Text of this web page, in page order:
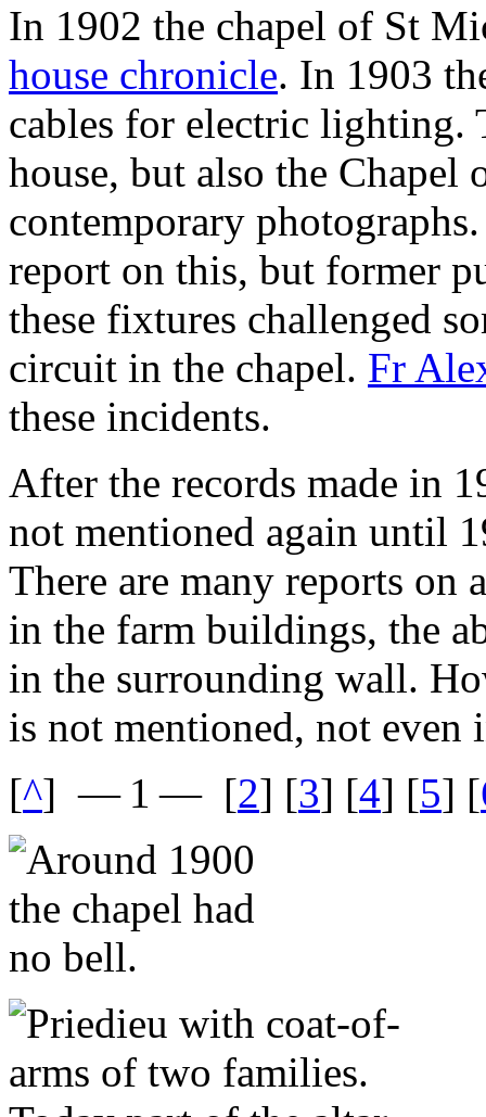
In 1902 the chapel of St
house chronicle. In 1903
cables for electric lighting.
house, but also the Chapel
contemporary
report on this, but former
these fixtures challenged
circuit in the chapel. Fr
these incidents.
After the records made in
not mentioned again until
There are many reports on
in the farm buildings, the
in the surrounding wall.
is not mentioned, not
[^]— 1 —[2] [3] [4] [5] [